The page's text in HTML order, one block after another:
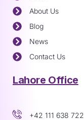
About Us
Blog
News
Contact Us
Lahore Office
+42 111 638 722